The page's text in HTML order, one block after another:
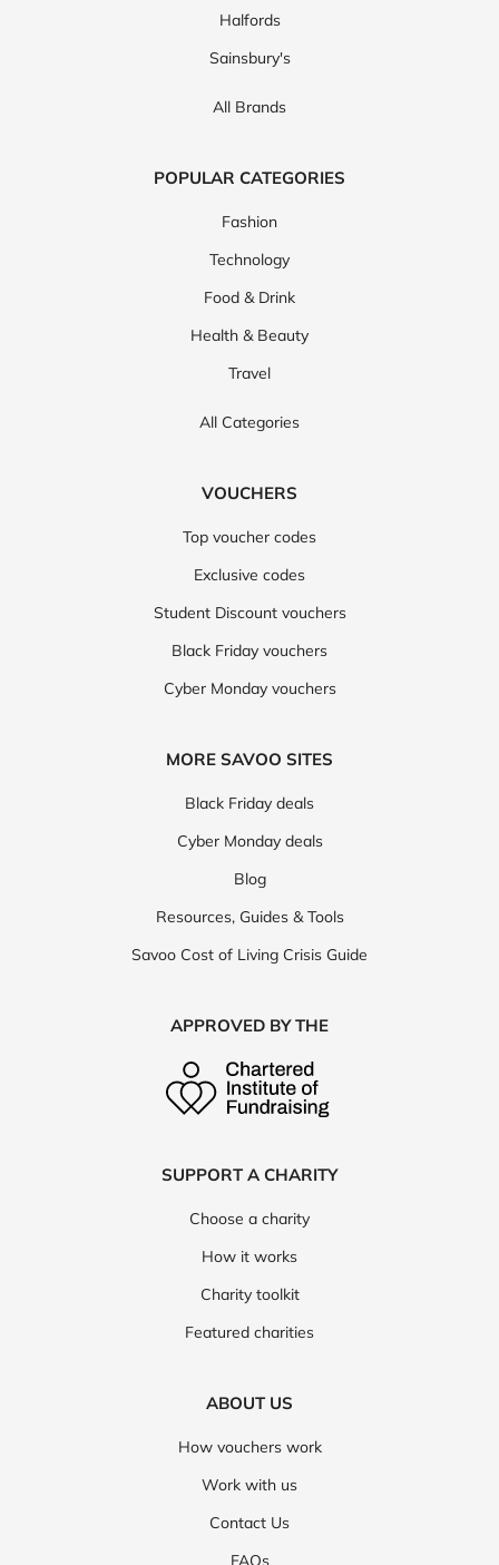
Halfords
Sainsbury's
All Brands
POPULAR CATEGORIES
Fashion
Technology
Food & Drink
Health & Beauty
Travel
All Categories
VOUCHERS
Top voucher codes
Exclusive codes
Student Discount vouchers
Black Friday vouchers
Cyber Monday vouchers
MORE SAVOO SITES
Black Friday deals
Cyber Monday deals
Blog
Resources, Guides & Tools
Savoo Cost of Living Crisis Guide
APPROVED BY THE
SUPPORT A CHARITY
Choose a charity
How it works
Charity toolkit
Featured charities
ABOUT US
How vouchers work
Work with us
Contact Us